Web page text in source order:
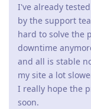
I've already
by the support
hard to solve the
downtime
and all is stable
my site a lot
I really hope the
soon.